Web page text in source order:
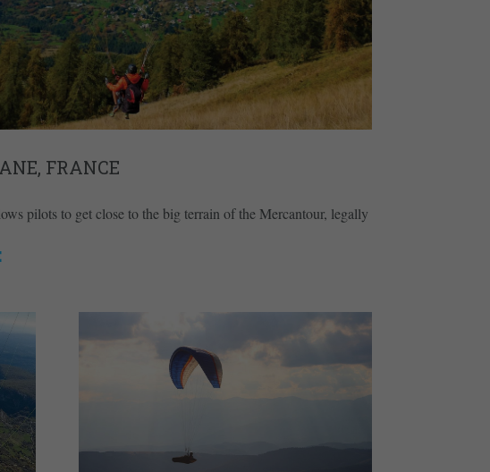
FRANCE
pilots to get close to the big terrain of the Mercantour, legally